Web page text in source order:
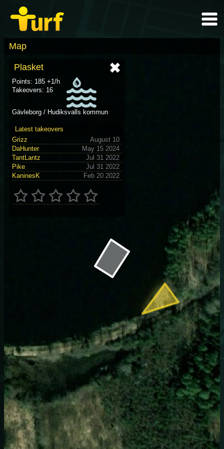
Map
Plasket
Points: 185 +1/h
Takeovers: 16
Gävleborg / Hudiksvalls kommun
Latest takeovers
Grizz
August 10
DaHunter
May 15 2024
TantLantz
Jul 31 2022
Pike
Jul 31 2022
KaninesK
Feb 20 2022